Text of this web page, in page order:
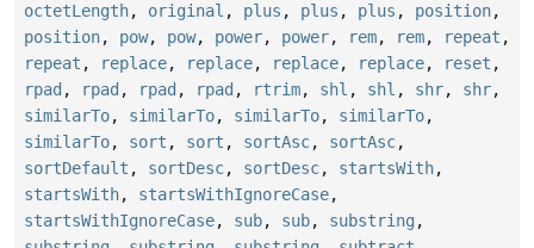
octetLength, original , plus , plus , plus , position,
position, pow, pow, power, power, rem, rem, repeat ,
repeat , replace, replace, replace, replace, reset ,
rpad , rpad , rpad , rpad , rtrim, shl , shl , shr, shr,
similarTo, similarTo, similarTo, similarTo,
similarTo, sort , sort , sortAsc, sortAsc,
sortDefault , sortDesc, sortDesc, startsWith,
startsWith, startsWithIgnoreCase,
startsWithIgnoreCase, sub, sub, substring ,